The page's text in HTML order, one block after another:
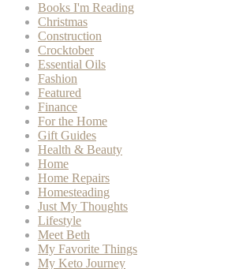
Books I'm Reading
Christmas
Construction
Crocktober
Essential Oils
Fashion
Featured
Finance
For the Home
Gift Guides
Health & Beauty
Home
Home Repairs
Homesteading
Just My Thoughts
Lifestyle
Meet Beth
My Favorite Things
My Keto Journey